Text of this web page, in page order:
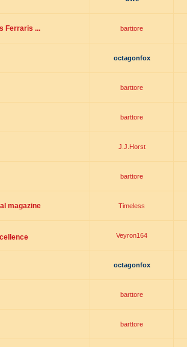
Ferraris ... barttore
octagonfox
barttore
barttore
J.J.Horst
barttore
magazine Timeless
Veyron164
octagonfox
barttore
barttore